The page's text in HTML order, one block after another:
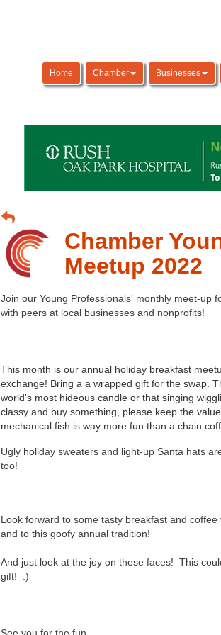
Home Chamber Businesses
Chamber
Meetup 2022
Join our Young Professionals' monthly meet-up
with peers at local businesses and nonprofits!
This month is our annual holiday breakfast
exchange! Bring a a wrapped gift for the swap.
world's most hideous candle or that singing
classy and buy something, please keep the
mechanical fish is way more fun than a chain
Ugly holiday sweaters and light-up Santa hats
too!
Look forward to some tasty breakfast and
and to this goofy annual tradition!
And just look at the joy on these faces! This
gift! :)